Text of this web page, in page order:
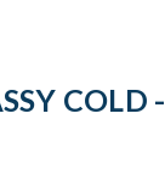
COLD -